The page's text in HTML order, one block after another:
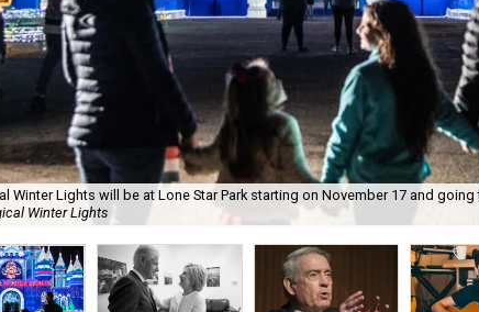
Winter Lights will be at Lone Star Park starting on November 17 and going
Winter Lights